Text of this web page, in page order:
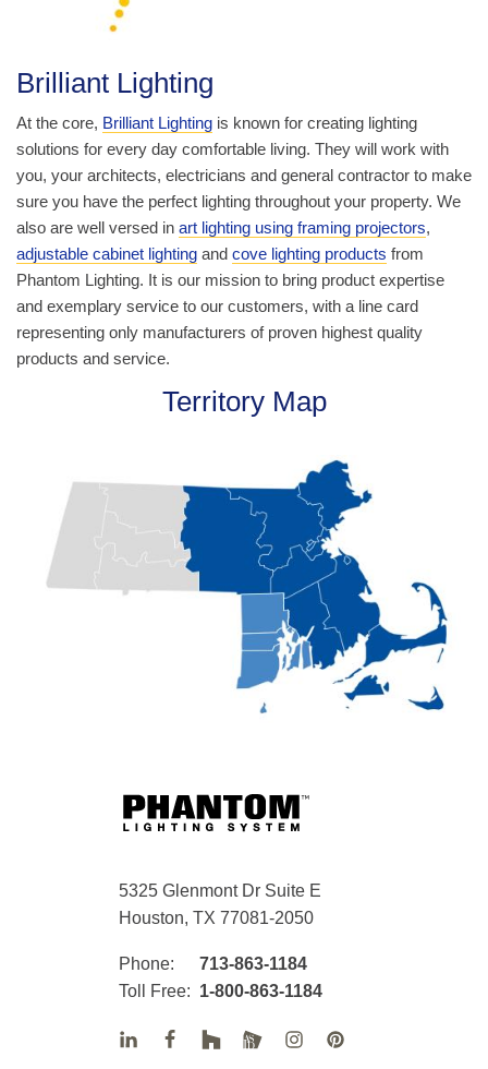
Brilliant Lighting
At the core, Brilliant Lighting is known for creating lighting
solutions for every day comfortable living. They will work with
you, your architects, electricians and general contractor to make
sure you have the perfect lighting throughout your property. We
also are well versed in art lighting using framing projectors,
adjustable cabinet lighting and cove lighting products from
Phantom Lighting. It is our mission to bring product expertise
and exemplary service to our customers, with a line card
representing only manufacturers of proven highest quality
products and service.
Territory Map
5325 Glenmont Dr Suite E
Houston, TX 77081-2050
Phone:
713-863-1184
Toll Free: 1-800-863-1184